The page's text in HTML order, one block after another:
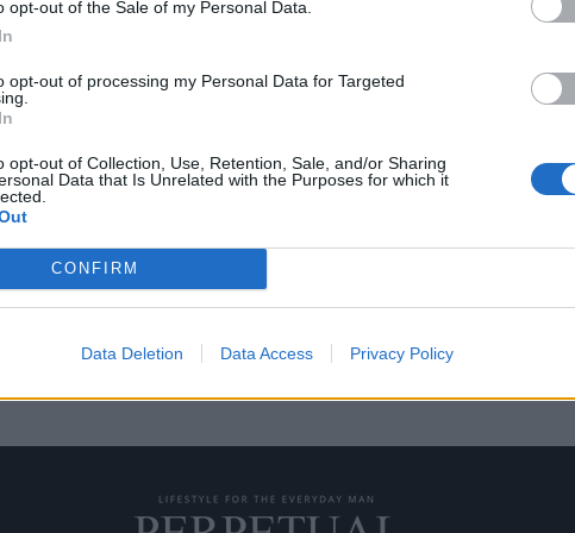
opt-out of the Sale of my Personal Data.
opt-out of processing my Personal Data for Targeted
opt-out of Collection, Use, Retention, Sale, and/or Sharing
Data that Is Unrelated with the Purposes for which it
CONFIRM
Data Deletion Data Access Privacy Policy
συλλογές
διάσημων
μερικά ονόματα που…